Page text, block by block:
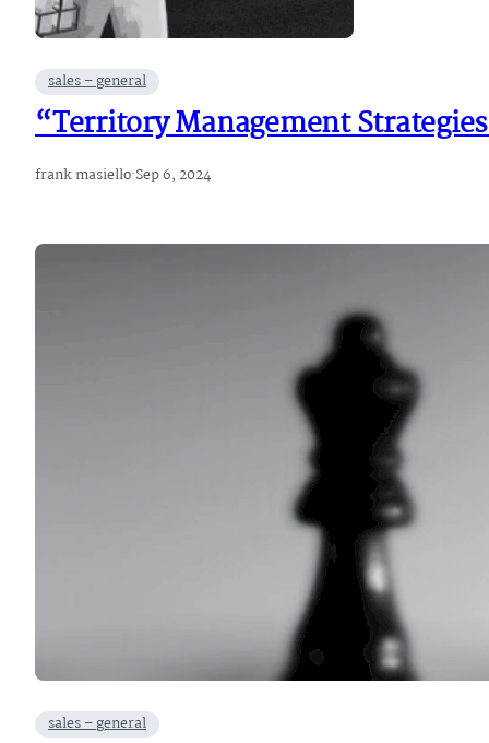
sales – general
“Territory Management
frank masiello·Sep 6, 2024
sales – general